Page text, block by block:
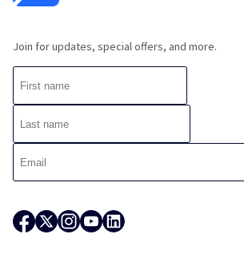
Join for updates, special offers, and more.